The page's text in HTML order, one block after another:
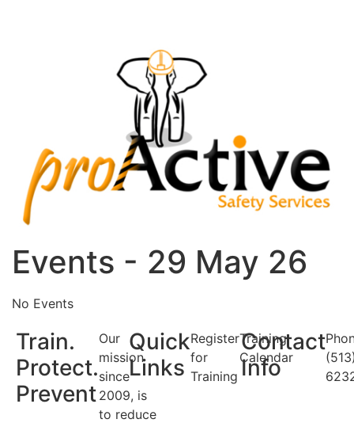
Events - 29 May 26
No Events
Train.
Protect.
Prevent
Our
mission
since
2009, is
to reduce
Quick
Links
Register
for
Training
Training
Calendar
Contact
Info